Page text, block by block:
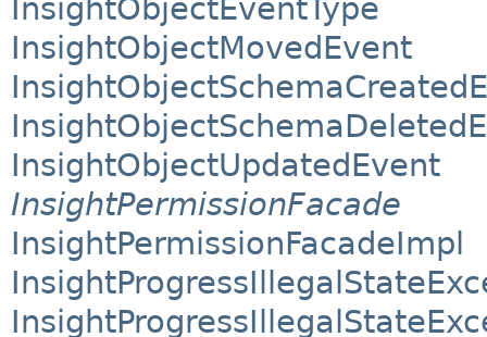
InsightObjectEventType
InsightObjectMovedEvent
InsightObjectUpdatedEvent
InsightPermissionFacade
InsightPermissionFacadeImpl